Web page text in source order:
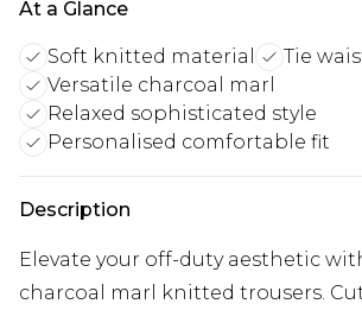
At a Glance
Soft knitted material
Tie
Versatile charcoal marl
Relaxed sophisticated style
Personalised comfortable fit
Description
Elevate your off-duty aesthetic
charcoal marl knitted trousers.